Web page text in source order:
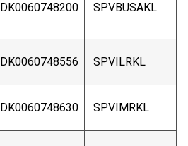
DK0060748200 SPVBUSAKL
DK0060748556 SPVILRKL
DK0060748630 SPVIMRKL